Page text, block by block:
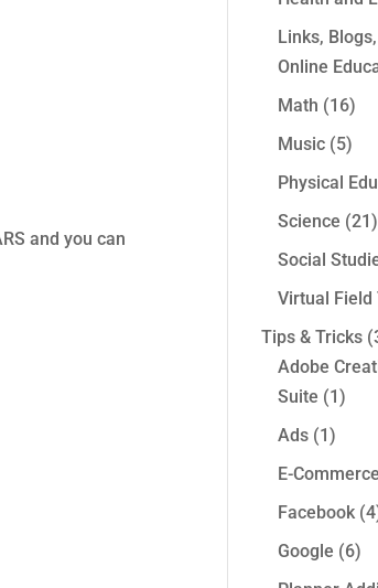
and you can
Links,
Online
Math (16)
Music (5)
Physical
Science (21)
Social
Virtual Field
Tips & Tricks
Adobe
Suite (1)
Ads (1)
E-Commerce
Facebook
Google (6)